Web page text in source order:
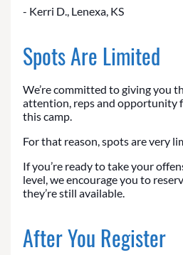
- Kerri D., Lenexa, KS
Spots Are Limited
We’re committed to giving you
attention, reps and opportunity
this camp.
For that reason, spots are very
If you’re ready to take your
level, we encourage you to
they’re still available.
After You Register